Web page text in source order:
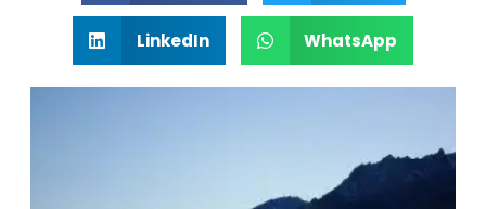
LinkedIn WhatsApp